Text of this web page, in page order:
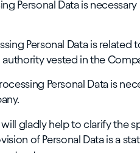
Personal Data is
Personal Data is
vested in the
Personal Data is
gladly help to clarify the
of Personal Data is a